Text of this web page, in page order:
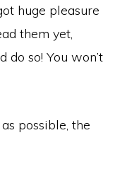
huge pleasure
them yet,
do so! You won’t
possible, the